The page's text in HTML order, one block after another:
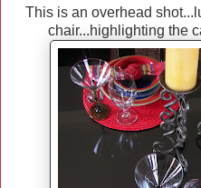
This is an overhead
chair...highlighting the